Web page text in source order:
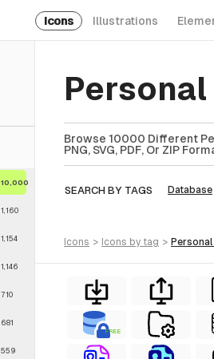
Icons Illustrations
10,000
1,160
1,154
1,146
710
681
559
Personal
Browse 10000 Different
PNG, SVG, PDF, Or ZIP
SEARCH BY TAGS Database
icons > icons by tag >
FREE